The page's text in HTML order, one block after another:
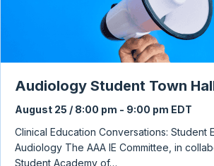
Audiology Student Town
August 25 / 8:00 pm - 9:00 pm EDT
Clinical Education Conversations: Student
Audiology The AAA IE Committee, in
Student Academy of…